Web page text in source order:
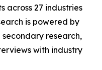
across 27 industries
is powered by
research,
with industry